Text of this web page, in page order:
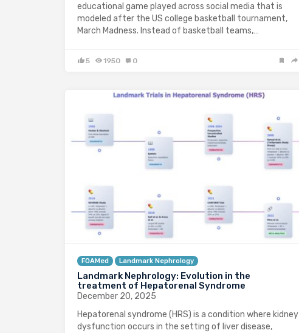
educational game played across social media that is
modeled after the US college basketball tournament,
March Madness. Instead of basketball teams,…
5 1950 0
FOAMed Landmark Nephrology
Landmark Nephrology: Evolution in the
treatment of Hepatorenal Syndrome
December 20, 2025
Hepatorenal syndrome (HRS) is a condition where kidney
dysfunction occurs in the setting of liver disease,